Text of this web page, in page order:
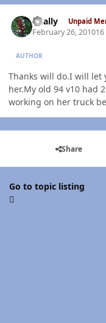
dually Unpaid
February 26, 2010
AUTHOR
Thanks will do.I will let
her.My old 94 v10 had
working on her truck
Share
Go to topic listing